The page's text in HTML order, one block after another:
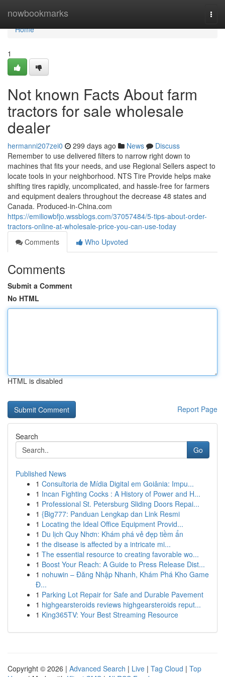
nowbookmarks
Home
Home
1
Not known Facts About farm
tractors for sale wholesale
dealer
hermanni207zei0 299 days ago News
Discuss
Remember to use delivered filters to narrow right down to
machines that fits your needs, and use Regional Sellers aspect to
locate tools in your neighborhood. NTS Tire Provide helps make
shifting tires rapidly, uncomplicated, and hassle-free for farmers
and equipment dealers throughout the decrease 48 states and
Canada. Produced-in-China.com
https://emiliowbfjo.wssblogs.com/37057484/5-tips-about-order-
tractors-online-at-wholesale-price-you-can-use-today
Comments
Who Upvoted
Comments
Submit a Comment
No HTML
HTML is disabled
Report Page
Search
Go
Published News
1 Consultoria de Mídia Digital em Goiânia: Impu...
1 Incan Fighting Cocks : A History of Power and H...
1 Professional St. Petersburg Sliding Doors Repai...
1 {Big777: Panduan Lengkap dan Link Resmi
1 Locating the Ideal Office Equipment Provid...
1 Du lịch Quy Nhơn: Khám phá vẻ đẹp tiềm ẩn
1 the disease is affected by a intricate mi...
1 The essential resource to creating favorable wo...
1 Boost Your Reach: A Guide to Press Release Dist...
1 nohuwin – Đăng Nhập Nhanh, Khám Phá Kho Game
Đ...
1 Parking Lot Repair for Safe and Durable Pavement
1 highgearsteroids reviews highgearsteroids reput...
1 King365TV: Your Best Streaming Resource
Copyright © 2026 | Advanced Search | Live | Tag Cloud | Top